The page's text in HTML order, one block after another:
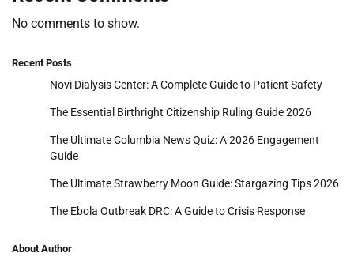
No comments to show.
Recent Posts
Novi Dialysis Center: A Complete Guide to Patient Safety
The Essential Birthright Citizenship Ruling Guide 2026
The Ultimate Columbia News Quiz: A 2026 Engagement
Guide
The Ultimate Strawberry Moon Guide: Stargazing Tips 2026
The Ebola Outbreak DRC: A Guide to Crisis Response
About Author